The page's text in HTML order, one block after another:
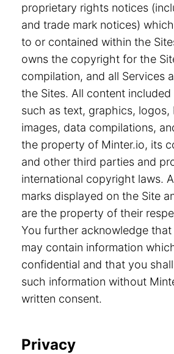
proprietary rights notices
and trade mark notices)
to or contained within the
owns the copyright for the
compilation, and all Services
the Sites. All content included
such as text, graphics, logos,
images, data compilations,
the property of Minter.io, its
and other third parties and
international copyright laws.
marks displayed on the Site
are the property of their
You further acknowledge
may contain information
confidential and that you
such information without
written consent.
Privacy